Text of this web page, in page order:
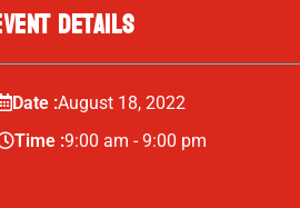
DETAILS
Date :August 18, 2022
Time :9:00 am - 9:00 pm